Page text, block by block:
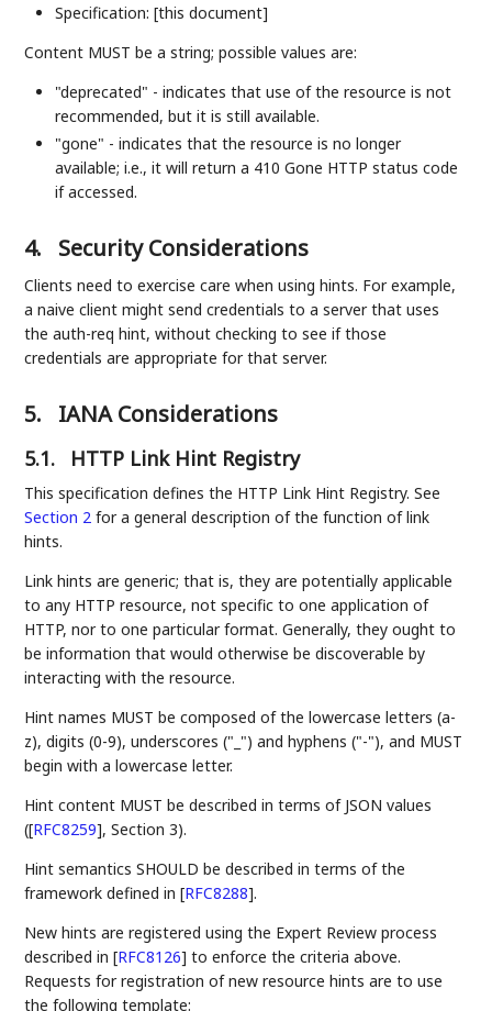
Specification: [this document]
Content MUST be a string; possible values are:
"deprecated" - indicates that use of the resource is not
recommended, but it is still available.
"gone" - indicates that the resource is no longer
available; i.e., it will return a 410 Gone HTTP status code
if accessed.
4. Security Considerations
Clients need to exercise care when using hints. For example,
a naive client might send credentials to a server that uses
the auth-req hint, without checking to see if those
credentials are appropriate for that server.
5. IANA Considerations
5.1. HTTP Link Hint Registry
This specification defines the HTTP Link Hint Registry. See
Section 2 for a general description of the function of link
hints.
Link hints are generic; that is, they are potentially applicable
to any HTTP resource, not specific to one application of
HTTP, nor to one particular format. Generally, they ought to
be information that would otherwise be discoverable by
interacting with the resource.
Hint names MUST be composed of the lowercase letters (a-
z), digits (0-9), underscores ("_") and hyphens ("-"), and MUST
begin with a lowercase letter.
Hint content MUST be described in terms of JSON values
([RFC8259], Section 3).
Hint semantics SHOULD be described in terms of the
framework defined in[RFC8288].
New hints are registered using the Expert Review process
described in[RFC8126] to enforce the criteria above.
Requests for registration of new resource hints are to use
the following template: